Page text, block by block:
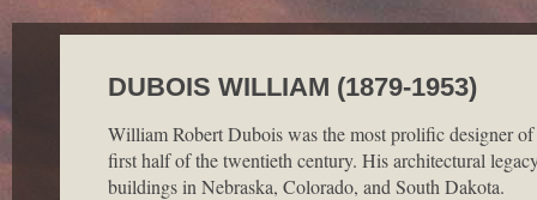
DUBOIS WILLIAM (1879-1953)
William Robert Dubois was the most prolific designer
first half of the twentieth century. His architectural
buildings in Nebraska, Colorado, and South Dakota.